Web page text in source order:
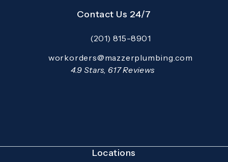
Contact Us 24/7
Call Mazzer Pro Services on the
(201) 815-8901
Email:
Open your primary email application and email
workorders@mazzerplumbing.com
Mazzer Pro Services reviews:
4.9 Stars, 617 Reviews
Locations